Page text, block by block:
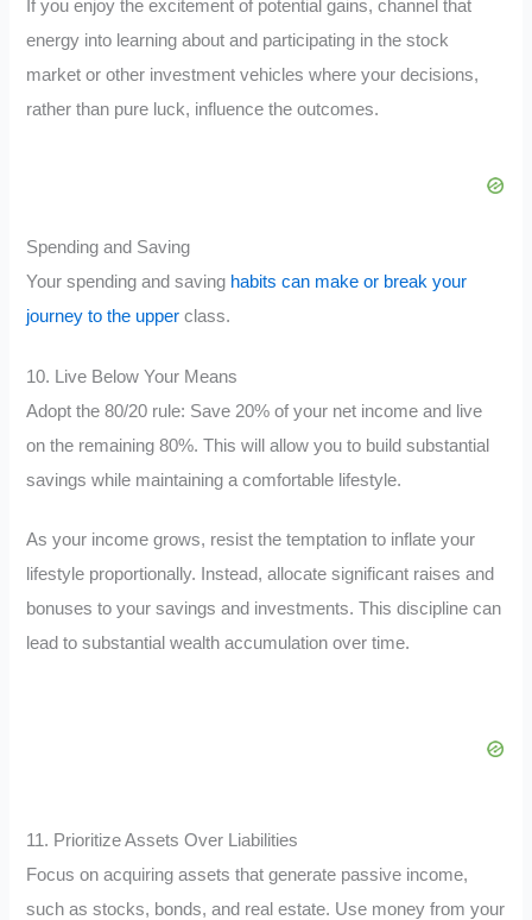
If you enjoy the excitement of potential gains, channel that
energy into learning about and participating in the stock
market or other investment vehicles where your decisions,
rather than pure luck, influence the outcomes.
Spending and Saving
Your spending and saving habits can make or break your
journey to the upper class.
10. Live Below Your Means
Adopt the 80/20 rule: Save 20% of your net income and live
on the remaining 80%. This will allow you to build substantial
savings while maintaining a comfortable lifestyle.
As your income grows, resist the temptation to inflate your
lifestyle proportionally. Instead, allocate significant raises and
bonuses to your savings and investments. This discipline can
lead to substantial wealth accumulation over time.
11. Prioritize Assets Over Liabilities
Focus on acquiring assets that generate passive income,
such as stocks, bonds, and real estate. Use money from your